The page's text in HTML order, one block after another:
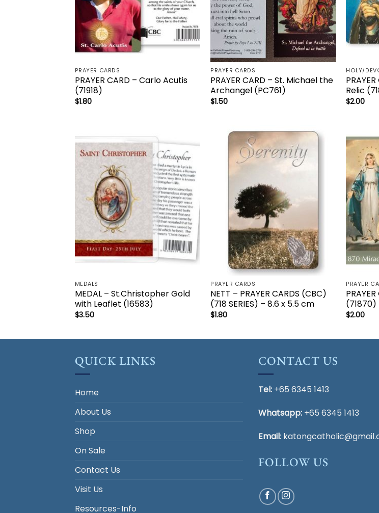
PRAYER CARDS
PRAYER CARD – Carlo Acutis
(71918)
$1.80
PRAYER CARDS
PRAYER CARD – St. Michael the
Archangel (PC761)
$1.50
Relic
$2.00
Add to
wishlist
MEDALS
MEDAL – St.Christopher Gold
with Leaflet (16583)
$3.50
PRAYER CARDS
NETT – PRAYER CARDS (CBC)
(718 SERIES) – 8.6 x 5.5 cm
$1.80
PRAYER
(71870)
$2.00
QUICK LINKS
Home
About Us
Shop
On Sale
Contact Us
Visit Us
Resources-Info
CONTACT US
Tel: +65 6345 1413
Whatsapp: +65 6345 1413
Email:
FOLLOW US